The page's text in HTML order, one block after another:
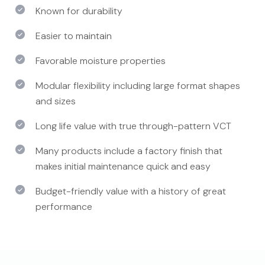
Known for durability
Easier to maintain
Favorable moisture properties
Modular flexibility including large format shapes
and sizes
Long life value with true through-pattern VCT
Many products include a factory finish that
makes initial maintenance quick and easy
Budget-friendly value with a history of great
performance